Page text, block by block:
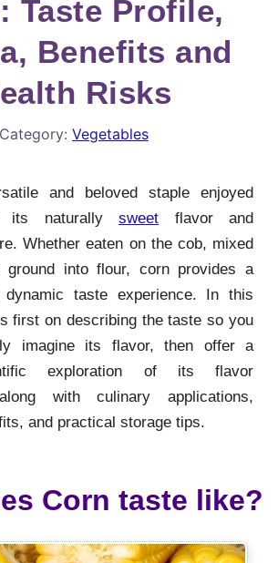
Taste Profile,
Benefits and
Risks
Category: Vegetables
and beloved staple enjoyed
its naturally sweet flavor and
Whether eaten on the cob, mixed
ground into flour, corn provides a
dynamic taste experience. In this
first on describing the taste so you
imagine its flavor, then offer a
exploration of its flavor
with culinary applications,
and practical storage tips.
Corn taste like?